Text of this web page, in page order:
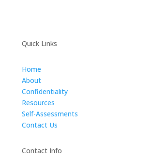
Quick Links
Home
About
Confidentiality
Resources
Self-Assessments
Contact Us
Contact Info